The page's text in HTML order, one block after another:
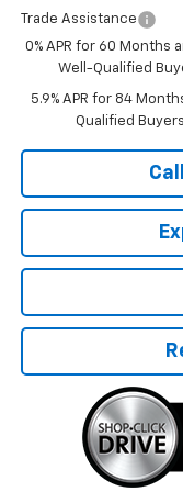
Trade Assistance
0% APR for 60 Months
Well-Qualified
5.9% APR for 84
Qualified